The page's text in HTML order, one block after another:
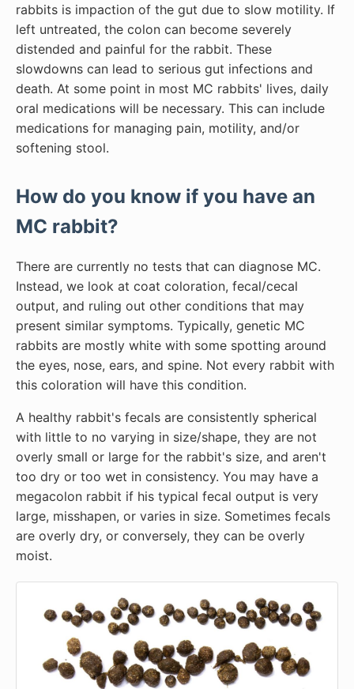
rabbits is impaction of the gut due to slow motility. If
left untreated, the colon can become severely
distended and painful for the rabbit. These
slowdowns can lead to serious gut infections and
death. At some point in most MC rabbits' lives, daily
oral medications will be necessary. This can include
medications for managing pain, motility, and/or
softening stool.
How do you know if you have an
MC rabbit?
There are currently no tests that can diagnose MC.
Instead, we look at coat coloration, fecal/cecal
output, and ruling out other conditions that may
present similar symptoms. Typically, genetic MC
rabbits are mostly white with some spotting around
the eyes, nose, ears, and spine. Not every rabbit with
this coloration will have this condition.
A healthy rabbit's fecals are consistently spherical
with little to no varying in size/shape, they are not
overly small or large for the rabbit's size, and aren't
too dry or too wet in consistency. You may have a
megacolon rabbit if his typical fecal output is very
large, misshapen, or varies in size. Sometimes fecals
are overly dry, or conversely, they can be overly
moist.